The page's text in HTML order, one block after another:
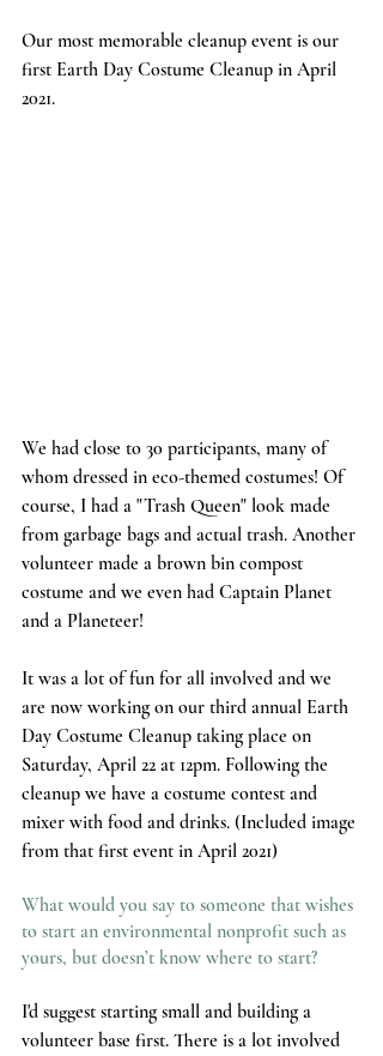
Our most memorable cleanup event is our
first Earth Day Costume Cleanup in April
2021.
We had close to 30 participants, many of
whom dressed in eco-themed costumes! Of
course, I had a "Trash Queen" look made
from garbage bags and actual trash. Another
volunteer made a brown bin compost
costume and we even had Captain Planet
and a Planeteer!
It was a lot of fun for all involved and we
are now working on our third annual Earth
Day Costume Cleanup taking place on
Saturday, April 22 at 12pm. Following the
cleanup we have a costume contest and
mixer with food and drinks. (Included image
from that first event in April 2021)
What would you say to someone that wishes
to start an environmental nonprofit such as
yours, but doesn’t know where to start?
I'd suggest starting small and building a
volunteer base first. There is a lot involved